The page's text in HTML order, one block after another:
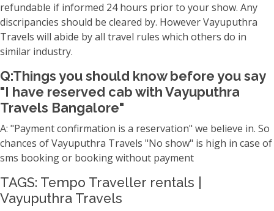
refundable if informed 24 hours prior to your show. Any
discripancies should be cleared by. However Vayuputhra
Travels will abide by all travel rules which others do in
similar industry.
Q:Things you should know before you say
"I have reserved cab with Vayuputhra
Travels Bangalore"
A: "Payment confirmation is a reservation" we believe in. So
chances of Vayuputhra Travels "No show" is high in case of
sms booking or booking without payment
TAGS: Tempo Traveller rentals |
Vayuputhra Travels